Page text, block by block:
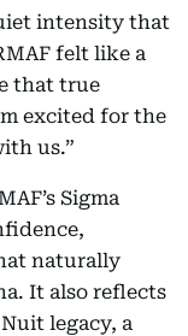
intensity that
felt like a
that true
excited for the
us.”
Sigma
naturally
It also reflects
legacy, a